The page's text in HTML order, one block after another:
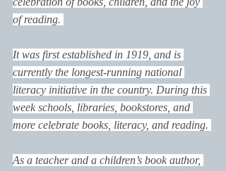
of reading.
It was first established in 1919, and is
currently the longest-running national
literacy initiative in the country. During this
week schools, libraries, bookstores, and
more celebrate books, literacy, and reading.
As a teacher and a children’s book author,